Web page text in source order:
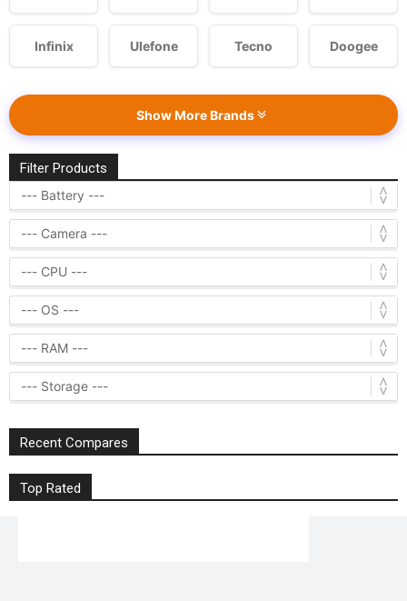
Infinix Ulefone Tecno Doogee
Show More Brands
Filter Products
Recent Compares
Top Rated